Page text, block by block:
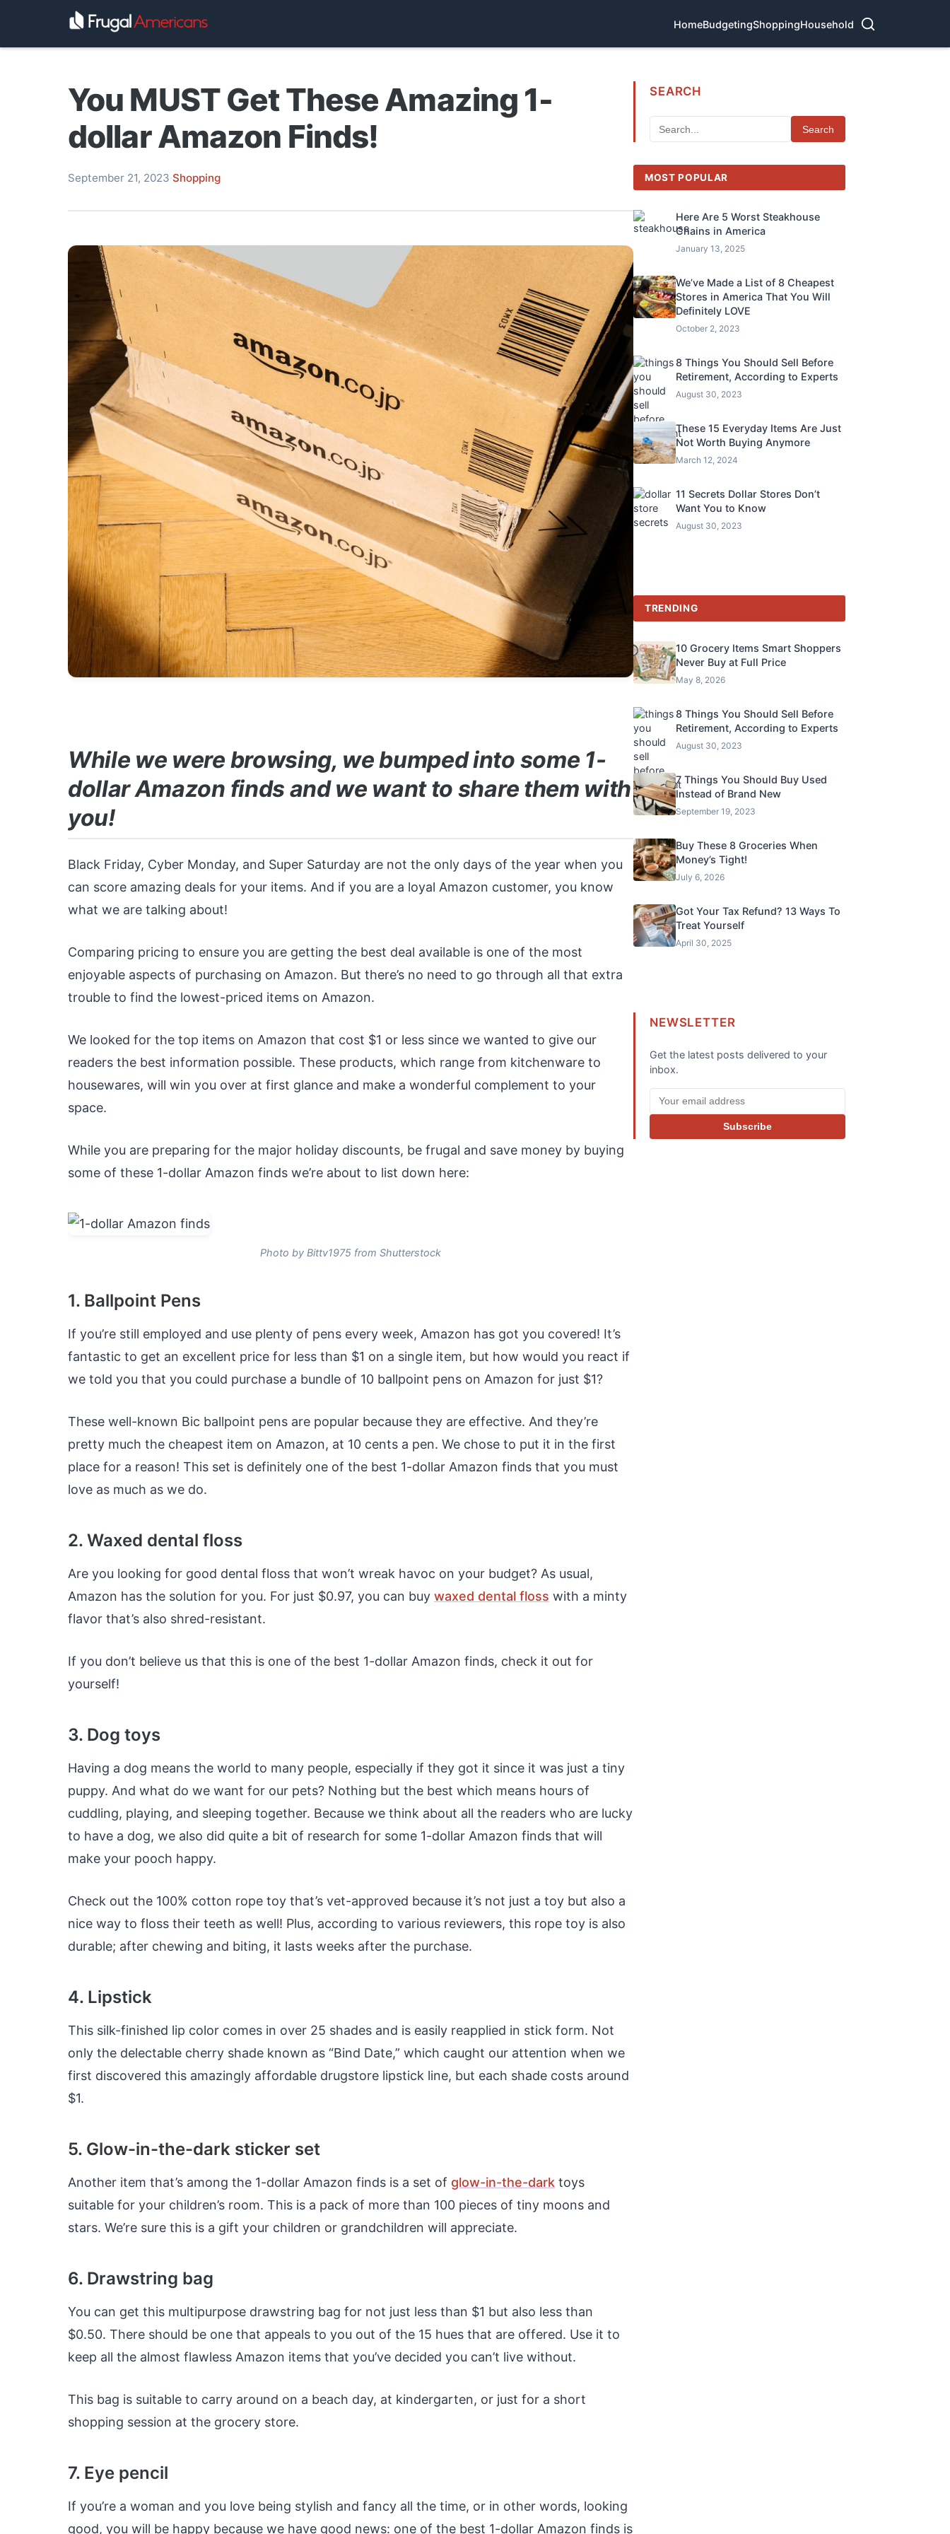
HomeBudgetingShoppingHousehold
You MUST Get These Amazing 1-
dollar Amazon Finds!
September 21, 2023·Shopping
While we were browsing, we bumped into some 1-
dollar Amazon finds and we want to share them with
you!
Black Friday, Cyber Monday, and Super Saturday are not the only days of the year when you
can score amazing deals for your items. And if you are a loyal Amazon customer, you know
what we are talking about!
Comparing pricing to ensure you are getting the best deal available is one of the most
enjoyable aspects of purchasing on Amazon. But there’s no need to go through all that extra
trouble to find the lowest-priced items on Amazon.
We looked for the top items on Amazon that cost $1 or less since we wanted to give our
readers the best information possible. These products, which range from kitchenware to
housewares, will win you over at first glance and make a wonderful complement to your
space.
While you are preparing for the major holiday discounts, be frugal and save money by buying
some of these 1-dollar Amazon finds we’re about to list down here:
Photo by Bittv1975 from Shutterstock
1. Ballpoint Pens
If you’re still employed and use plenty of pens every week, Amazon has got you covered! It’s
fantastic to get an excellent price for less than $1 on a single item, but how would you react if
we told you that you could purchase a bundle of 10 ballpoint pens on Amazon for just $1?
These well-known Bic ballpoint pens are popular because they are effective. And they’re
pretty much the cheapest item on Amazon, at 10 cents a pen. We chose to put it in the first
place for a reason! This set is definitely one of the best 1-dollar Amazon finds that you must
love as much as we do.
2. Waxed dental floss
Are you looking for good dental floss that won’t wreak havoc on your budget? As usual,
Amazon has the solution for you. For just $0.97, you can buy waxed dental floss with a minty
flavor that’s also shred-resistant.
If you don’t believe us that this is one of the best 1-dollar Amazon finds, check it out for
yourself!
3. Dog toys
Having a dog means the world to many people, especially if they got it since it was just a tiny
puppy. And what do we want for our pets? Nothing but the best which means hours of
cuddling, playing, and sleeping together. Because we think about all the readers who are lucky
to have a dog, we also did quite a bit of research for some 1-dollar Amazon finds that will
make your pooch happy.
Check out the 100% cotton rope toy that’s vet-approved because it’s not just a toy but also a
nice way to floss their teeth as well! Plus, according to various reviewers, this rope toy is also
durable; after chewing and biting, it lasts weeks after the purchase.
4. Lipstick
This silk-finished lip color comes in over 25 shades and is easily reapplied in stick form. Not
only the delectable cherry shade known as “Bind Date,” which caught our attention when we
first discovered this amazingly affordable drugstore lipstick line, but each shade costs around
$1.
5. Glow-in-the-dark sticker set
Another item that’s among the 1-dollar Amazon finds is a set of glow-in-the-dark toys
suitable for your children’s room. This is a pack of more than 100 pieces of tiny moons and
stars. We’re sure this is a gift your children or grandchildren will appreciate.
6. Drawstring bag
You can get this multipurpose drawstring bag for not just less than $1 but also less than
$0.50. There should be one that appeals to you out of the 15 hues that are offered. Use it to
keep all the almost flawless Amazon items that you’ve decided you can’t live without.
This bag is suitable to carry around on a beach day, at kindergarten, or just for a short
shopping session at the grocery store.
7. Eye pencil
If you’re a woman and you love being stylish and fancy all the time, or in other words, looking
good, you will be happy because we have good news: one of the best 1-dollar Amazon finds is
SEARCH
Search
MOST POPULAR
Here Are 5 Worst Steakhouse
Chains in America
January 13, 2025
We’ve Made a List of 8 Cheapest
Stores in America That You Will
Definitely LOVE
October 2, 2023
8 Things You Should Sell Before
Retirement, According to Experts
August 30, 2023
These 15 Everyday Items Are Just
Not Worth Buying Anymore
March 12, 2024
11 Secrets Dollar Stores Don’t
Want You to Know
August 30, 2023
TRENDING
10 Grocery Items Smart Shoppers
Never Buy at Full Price
May 8, 2026
8 Things You Should Sell Before
Retirement, According to Experts
August 30, 2023
7 Things You Should Buy Used
Instead of Brand New
September 19, 2023
Buy These 8 Groceries When
Money’s Tight!
July 6, 2026
Got Your Tax Refund? 13 Ways To
Treat Yourself
April 30, 2025
NEWSLETTER
Get the latest posts delivered to your
inbox.
Subscribe